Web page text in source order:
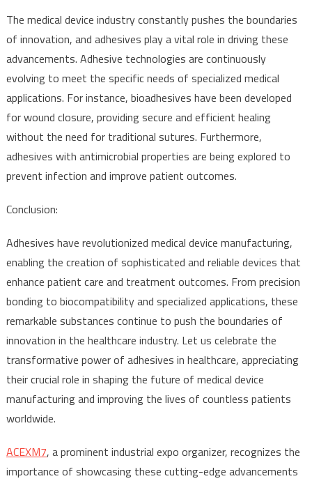
The medical device industry constantly pushes the boundaries
of innovation, and adhesives play a vital role in driving these
advancements. Adhesive technologies are continuously
evolving to meet the specific needs of specialized medical
applications. For instance, bioadhesives have been developed
for wound closure, providing secure and efficient healing
without the need for traditional sutures. Furthermore,
adhesives with antimicrobial properties are being explored to
prevent infection and improve patient outcomes.
Conclusion:
Adhesives have revolutionized medical device manufacturing,
enabling the creation of sophisticated and reliable devices that
enhance patient care and treatment outcomes. From precision
bonding to biocompatibility and specialized applications, these
remarkable substances continue to push the boundaries of
innovation in the healthcare industry. Let us celebrate the
transformative power of adhesives in healthcare, appreciating
their crucial role in shaping the future of medical device
manufacturing and improving the lives of countless patients
worldwide.
ACEXM7, a prominent industrial expo organizer, recognizes the
importance of showcasing these cutting-edge advancements